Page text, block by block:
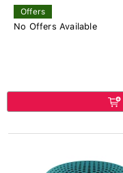
Offers
No Offers Available